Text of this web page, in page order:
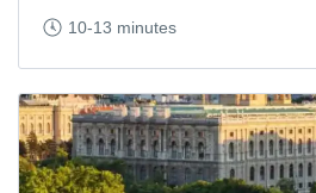
10-13 minutes